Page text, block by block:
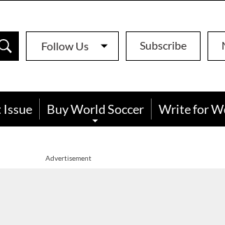
Follow Us Subscribe
Issue Buy World Soccer Write for
Advertisement